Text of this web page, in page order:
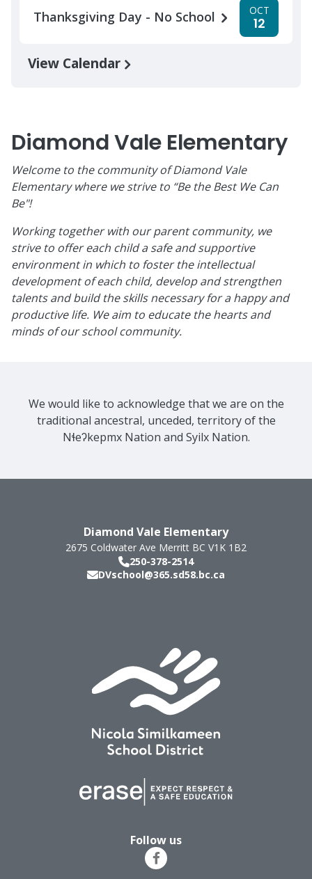
Thanksgiving Day - No School OCT
12
View Calendar
Diamond Vale Elementary
Welcome to the community of Diamond Vale
Elementary where we strive to “Be the Best We Can
Be"!
Working together with our parent community, we
strive to offer each child a safe and supportive
environment in which to foster the intellectual
development of each child, develop and strengthen
talents and build the skills necessary for a happy and
productive life. We aim to educate the hearts and
minds of our school community.
We would like to acknowledge that we are on the
traditional ancestral, unceded, territory of the
Nɬeʔkepmx Nation and Syilx Nation.
Diamond Vale Elementary
2675 Coldwater Ave Merritt BC V1K 1B2
250-378-2514
DVschool@365.sd58.bc.ca
Follow us